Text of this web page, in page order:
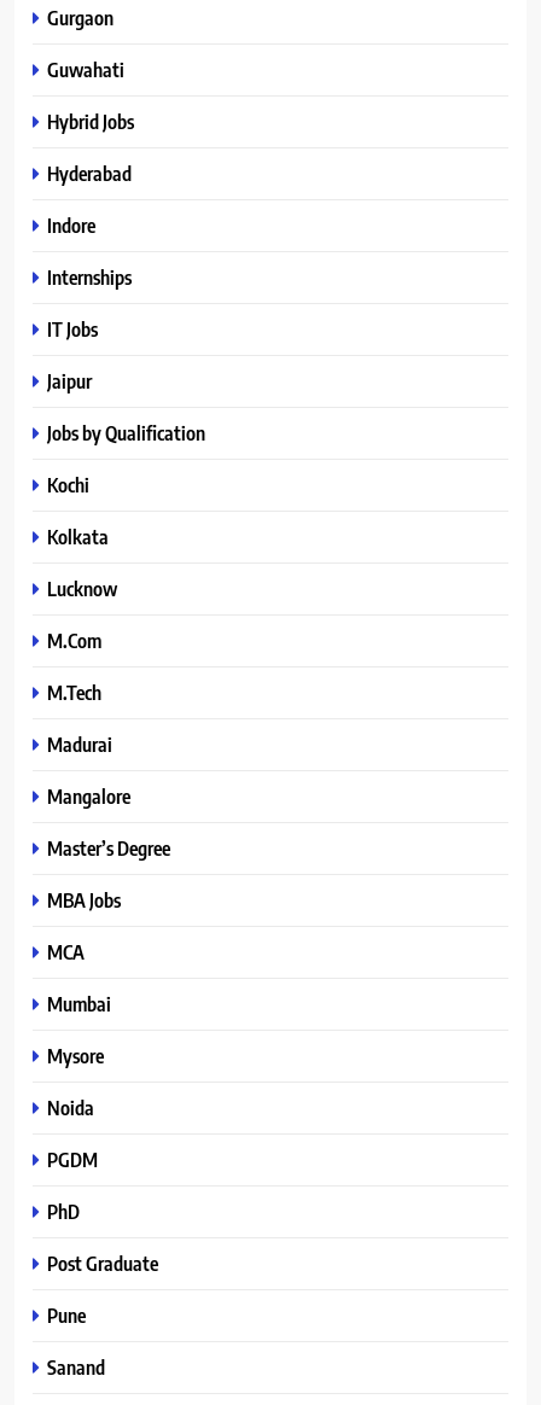
Gurgaon
Guwahati
Hybrid Jobs
Hyderabad
Indore
Internships
IT Jobs
Jaipur
Jobs by Qualification
Kochi
Kolkata
Lucknow
M.Com
M.Tech
Madurai
Mangalore
Master’s Degree
MBA Jobs
MCA
Mumbai
Mysore
Noida
PGDM
PhD
Post Graduate
Pune
Sanand